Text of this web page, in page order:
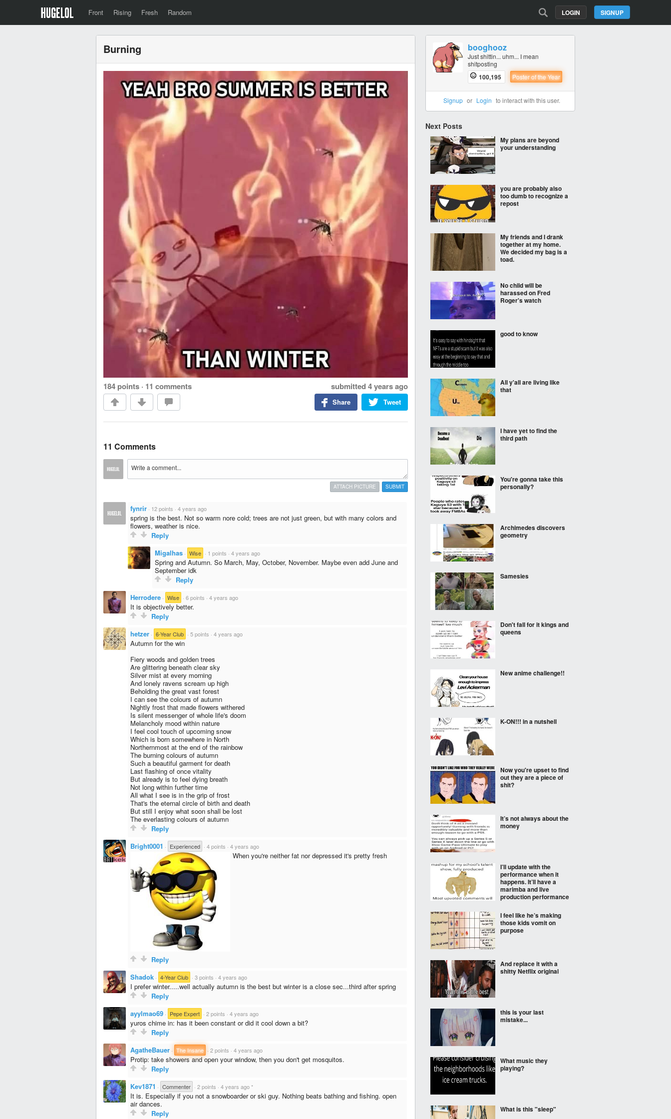
Front Rising Fresh Random SIGNUP
LOGIN
Burning
184 points · 11 comments submitted 4 years ago
Tweet
Share
11 Comments
SUBMIT
ATTACH PICTURE
fynrir · 12 points · 4 years ago
spring is the best. Not so warm nore cold; trees are not just green, but with many colors and
flowers, weather is nice.
Reply
Migalhas · Wise · 1 points · 4 years ago
Spring and Autumn. So March, May, October, November. Maybe even add June and
September idk
Reply
Herrodere · Wise · 6 points · 4 years ago
It is objectively better.
Reply
hetzer · 6-Year Club · 5 points · 4 years ago
Autumn for the win
Fiery woods and golden trees
Are glittering beneath clear sky
Silver mist at every morning
And lonely ravens scream up high
Beholding the great vast forest
I can see the colours of autumn
Nightly frost that made flowers withered
Is silent messenger of whole life's doom
Melancholy mood within nature
I feel cool touch of upcoming snow
Which is born somewhere in North
Northernmost at the end of the rainbow
The burning colours of autumn
Such a beautiful garment for death
Last flashing of once vitality
But already is to feel dying breath
Not long within further time
All what I see is in the grip of frost
That's the eternal circle of birth and death
But still I enjoy what soon shall be lost
The everlasting colours of autumn
Reply
Bright0001 · Experienced · 4 points · 4 years ago
When you're neither fat nor depressed it's pretty fresh
Reply
Shadok · 4-Year Club · 3 points · 4 years ago
I prefer winter.....well actually autumn is the best but winter is a close sec...third after spring
Reply
ayylmao69 · Pepe Expert · 2 points · 4 years ago
yuros chime in: has it been constant or did it cool down a bit?
Reply
AgatheBauer · The Insane · 2 points · 4 years ago
Protip: take showers and open your window, then you don't get mosquitos.
Reply
Kev1871 · Commenter · 2 points · 4 years ago *
It is. Especially if you not a snowboarder or ski guy. Nothing beats bathing and fishing. open
air dances.
Reply
booghooz
Just shittin... uhm... I mean
shitposting
100,195 Poster of the Year
Signup or Login to interact with this user.
Next Posts
My plans are beyond
your understanding
you are probably also
too dumb to recognize a
repost
My friends and I drank
together at my home.
We decided my bag is a
toad.
No child will be
harassed on Fred
Roger's watch
good to know
All y'all are living like
that
I have yet to find the
third path
You're gonna take this
personally?
Archimedes discovers
geometry
Samesies
Don't fall for it kings and
queens
New anime challenge!!
K-ON!!! in a nutshell
Now you're upset to find
out they are a piece of
shit?
It’s not always about the
money
I’ll update with the
performance when it
happens. It’ll have a
marimba and live
production performance
I feel like he’s making
those kids vomit on
purpose
And replace it with a
shitty Netflix original
this is your last
mistake...
What music they
playing?
What is this "sleep"